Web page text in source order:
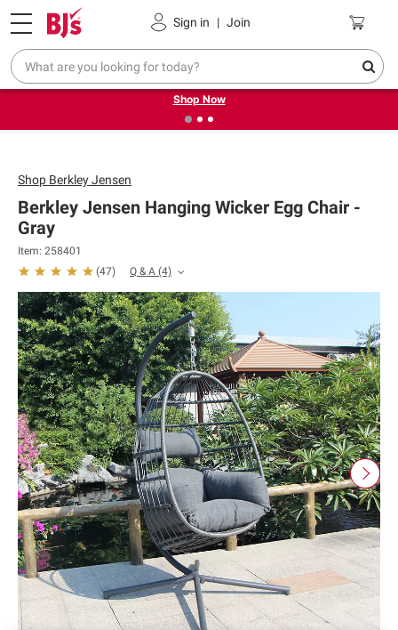
Sign in | Join
Pickup, Delivery or Shipping Coupons
❮ Try our top member favorites for back to school.
Shop Now
Shop Berkley Jensen
Berkley Jensen Hanging Wicker Egg Chair -
Gray
Item: 258401
(47) Q & A (4)